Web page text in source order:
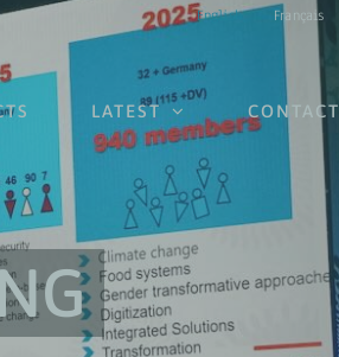
English Français
LATEST CONTACT